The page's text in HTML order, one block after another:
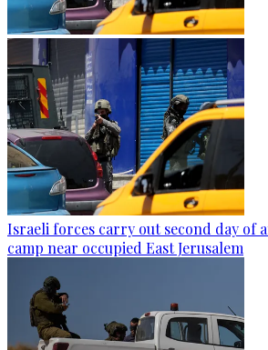
Israeli forces carry out second day of
camp near occupied East Jerusalem